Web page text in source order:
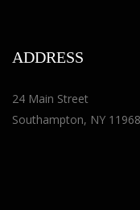
ADDRESS
24 Main Street
Southampton, NY 11968